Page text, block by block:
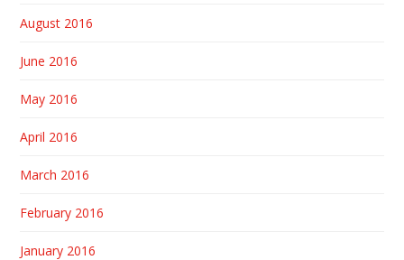
August 2016
June 2016
May 2016
April 2016
March 2016
February 2016
January 2016